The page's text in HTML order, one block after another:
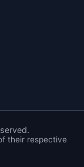
their respective